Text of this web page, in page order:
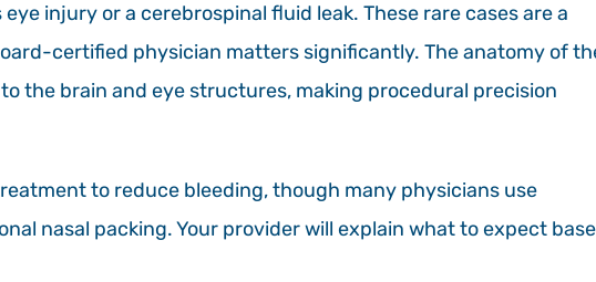
injury or a cerebrospinal fluid leak. These rare cases are a
certified physician matters significantly. The anatomy of
the brain and eye structures, making procedural precision
to reduce bleeding, though many physicians use
nasal packing. Your provider will explain what to expect